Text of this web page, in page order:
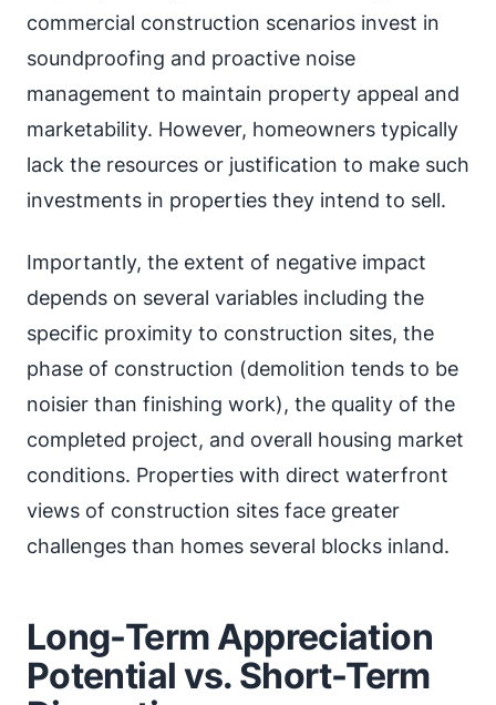
commercial construction scenarios invest in
soundproofing and proactive noise
management to maintain property appeal and
marketability. However, homeowners typically
lack the resources or justification to make such
investments in properties they intend to sell.
Importantly, the extent of negative impact
depends on several variables including the
specific proximity to construction sites, the
phase of construction (demolition tends to be
noisier than finishing work), the quality of the
completed project, and overall housing market
conditions. Properties with direct waterfront
views of construction sites face greater
challenges than homes several blocks inland.
Long-Term Appreciation
Potential vs. Short-Term